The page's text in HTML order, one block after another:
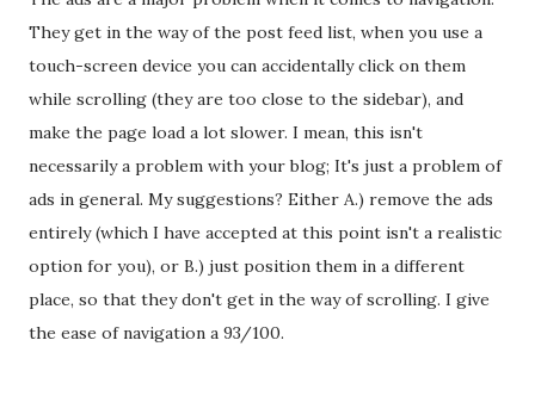
They get in the way of the post feed list, when you use a
touch-screen device you can accidentally click on them
while scrolling (they are too close to the sidebar), and
make the page load a lot slower. I mean, this isn't
necessarily a problem with your blog; It's just a problem of
ads in general. My suggestions? Either A.) remove the ads
entirely (which I have accepted at this point isn't a realistic
option for you), or B.) just position them in a different
place, so that they don't get in the way of scrolling. I give
the ease of navigation a 93/100.